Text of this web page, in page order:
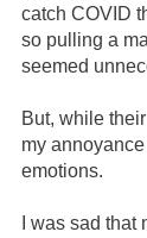
catch COVID
so pulling a
seemed
But, while
my
emotions.
I was sad